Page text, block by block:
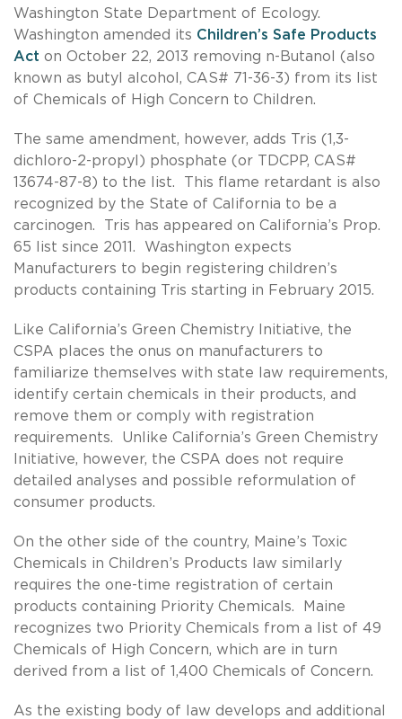
Washington State Department of Ecology.
Washington amended its Children’s Safe Products
Act on October 22, 2013 removing n-Butanol (also
known as butyl alcohol, CAS# 71-36-3) from its list
of Chemicals of High Concern to Children.
The same amendment, however, adds Tris (1,3-
dichloro-2-propyl) phosphate (or TDCPP, CAS#
13674-87-8) to the list. This flame retardant is also
recognized by the State of California to be a
carcinogen. Tris has appeared on California’s Prop.
65 list since 2011. Washington expects
Manufacturers to begin registering children’s
products containing Tris starting in February 2015.
Like California’s Green Chemistry Initiative, the
CSPA places the onus on manufacturers to
familiarize themselves with state law requirements,
identify certain chemicals in their products, and
remove them or comply with registration
requirements. Unlike California’s Green Chemistry
Initiative, however, the CSPA does not require
detailed analyses and possible reformulation of
consumer products.
On the other side of the country, Maine’s Toxic
Chemicals in Children’s Products law similarly
requires the one-time registration of certain
products containing Priority Chemicals. Maine
recognizes two Priority Chemicals from a list of 49
Chemicals of High Concern, which are in turn
derived from a list of 1,400 Chemicals of Concern.
As the existing body of law develops and additional